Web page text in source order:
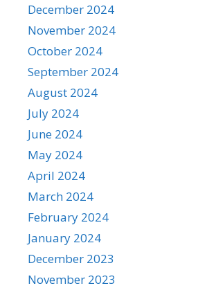
December 2024
November 2024
October 2024
September 2024
August 2024
July 2024
June 2024
May 2024
April 2024
March 2024
February 2024
January 2024
December 2023
November 2023